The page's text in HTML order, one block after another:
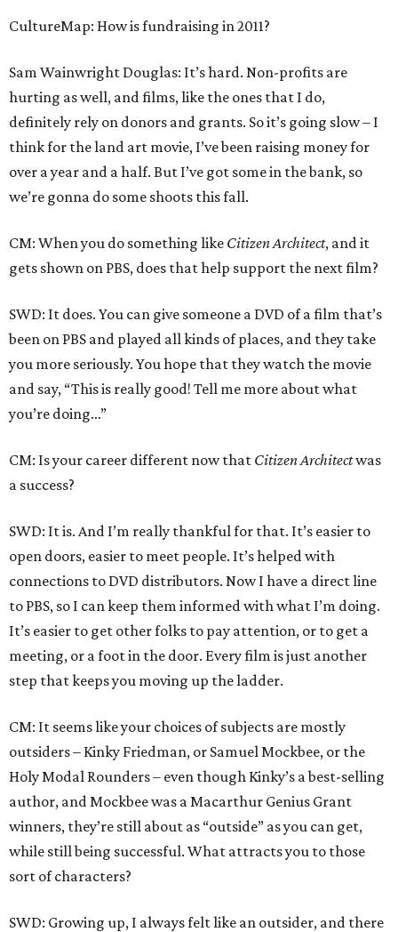
CultureMap: How is fundraising in 2011?
Sam Wainwright Douglas: It’s hard. Non-profits are
hurting as well, and films, like the ones that I do,
definitely rely on donors and grants. So it’s going slow – I
think for the land art movie, I’ve been raising money for
over a year and a half. But I’ve got some in the bank, so
we’re gonna do some shoots this fall.
CM: When you do something like Citizen Architect, and it
gets shown on PBS, does that help support the next film?
SWD: It does. You can give someone a DVD of a film that’s
been on PBS and played all kinds of places, and they take
you more seriously. You hope that they watch the movie
and say, “This is really good! Tell me more about what
you’re doing…”
CM: Is your career different now that Citizen Architectwas
a success?
SWD: It is. And I’m really thankful for that. It’s easier to
open doors, easier to meet people. It’s helped with
connections to DVD distributors. Now I have a direct line
to PBS, so I can keep them informed with what I’m doing.
It’s easier to get other folks to pay attention, or to get a
meeting, or a foot in the door. Every film is just another
step that keeps you moving up the ladder.
CM: It seems like your choices of subjects are mostly
outsiders – Kinky Friedman, or Samuel Mockbee, or the
Holy Modal Rounders – even though Kinky’s a best-selling
author, and Mockbee was a Macarthur Genius Grant
winners, they’re still about as “outside” as you can get,
while still being successful. What attracts you to those
sort of characters?
SWD: Growing up, I always felt like an outsider, and there